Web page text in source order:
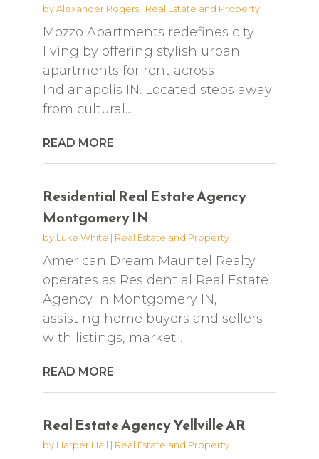
byAlexander Rogers| Real Estate and Property
Mozzo Apartments redefines city
living by offering stylish urban
apartments for rent across
Indianapolis IN. Located steps away
from cultural...
READ MORE
Residential Real Estate Agency
Montgomery IN
by Luke White | Real Estate and Property
American Dream Mauntel Realty
operates as Residential Real Estate
Agency in Montgomery IN,
assisting home buyers and sellers
with listings, market...
READ MORE
Real Estate Agency Yellville AR
by Harper Hall | Real Estate and Property